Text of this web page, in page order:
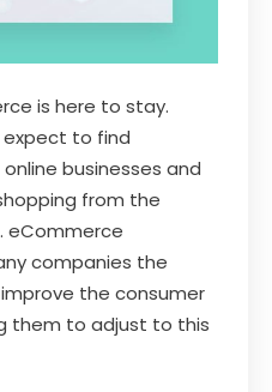
is here to stay.
expect to find
businesses and
from the
eCommerce
companies the
the consumer
them to adjust to this